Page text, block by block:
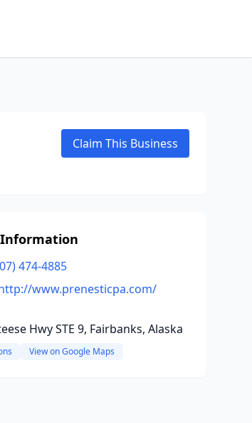
Claim This Business
474-4885
www.prenesticpa.com/
Hwy STE 9, Fairbanks, Alaska
View on Google Maps